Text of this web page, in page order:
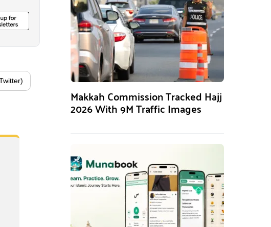
Makkah Commission Tracked Hajj
2026 With 9M Traffic Images